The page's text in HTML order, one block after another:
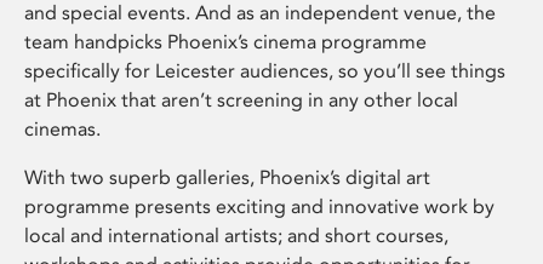
and special events. And as an independent venue, the
team handpicks Phoenix’s cinema programme
specifically for Leicester audiences, so you’ll see things
at Phoenix that aren’t screening in any other local
cinemas.
With two superb galleries, Phoenix’s digital art
programme presents exciting and innovative work by
local and international artists; and short courses,